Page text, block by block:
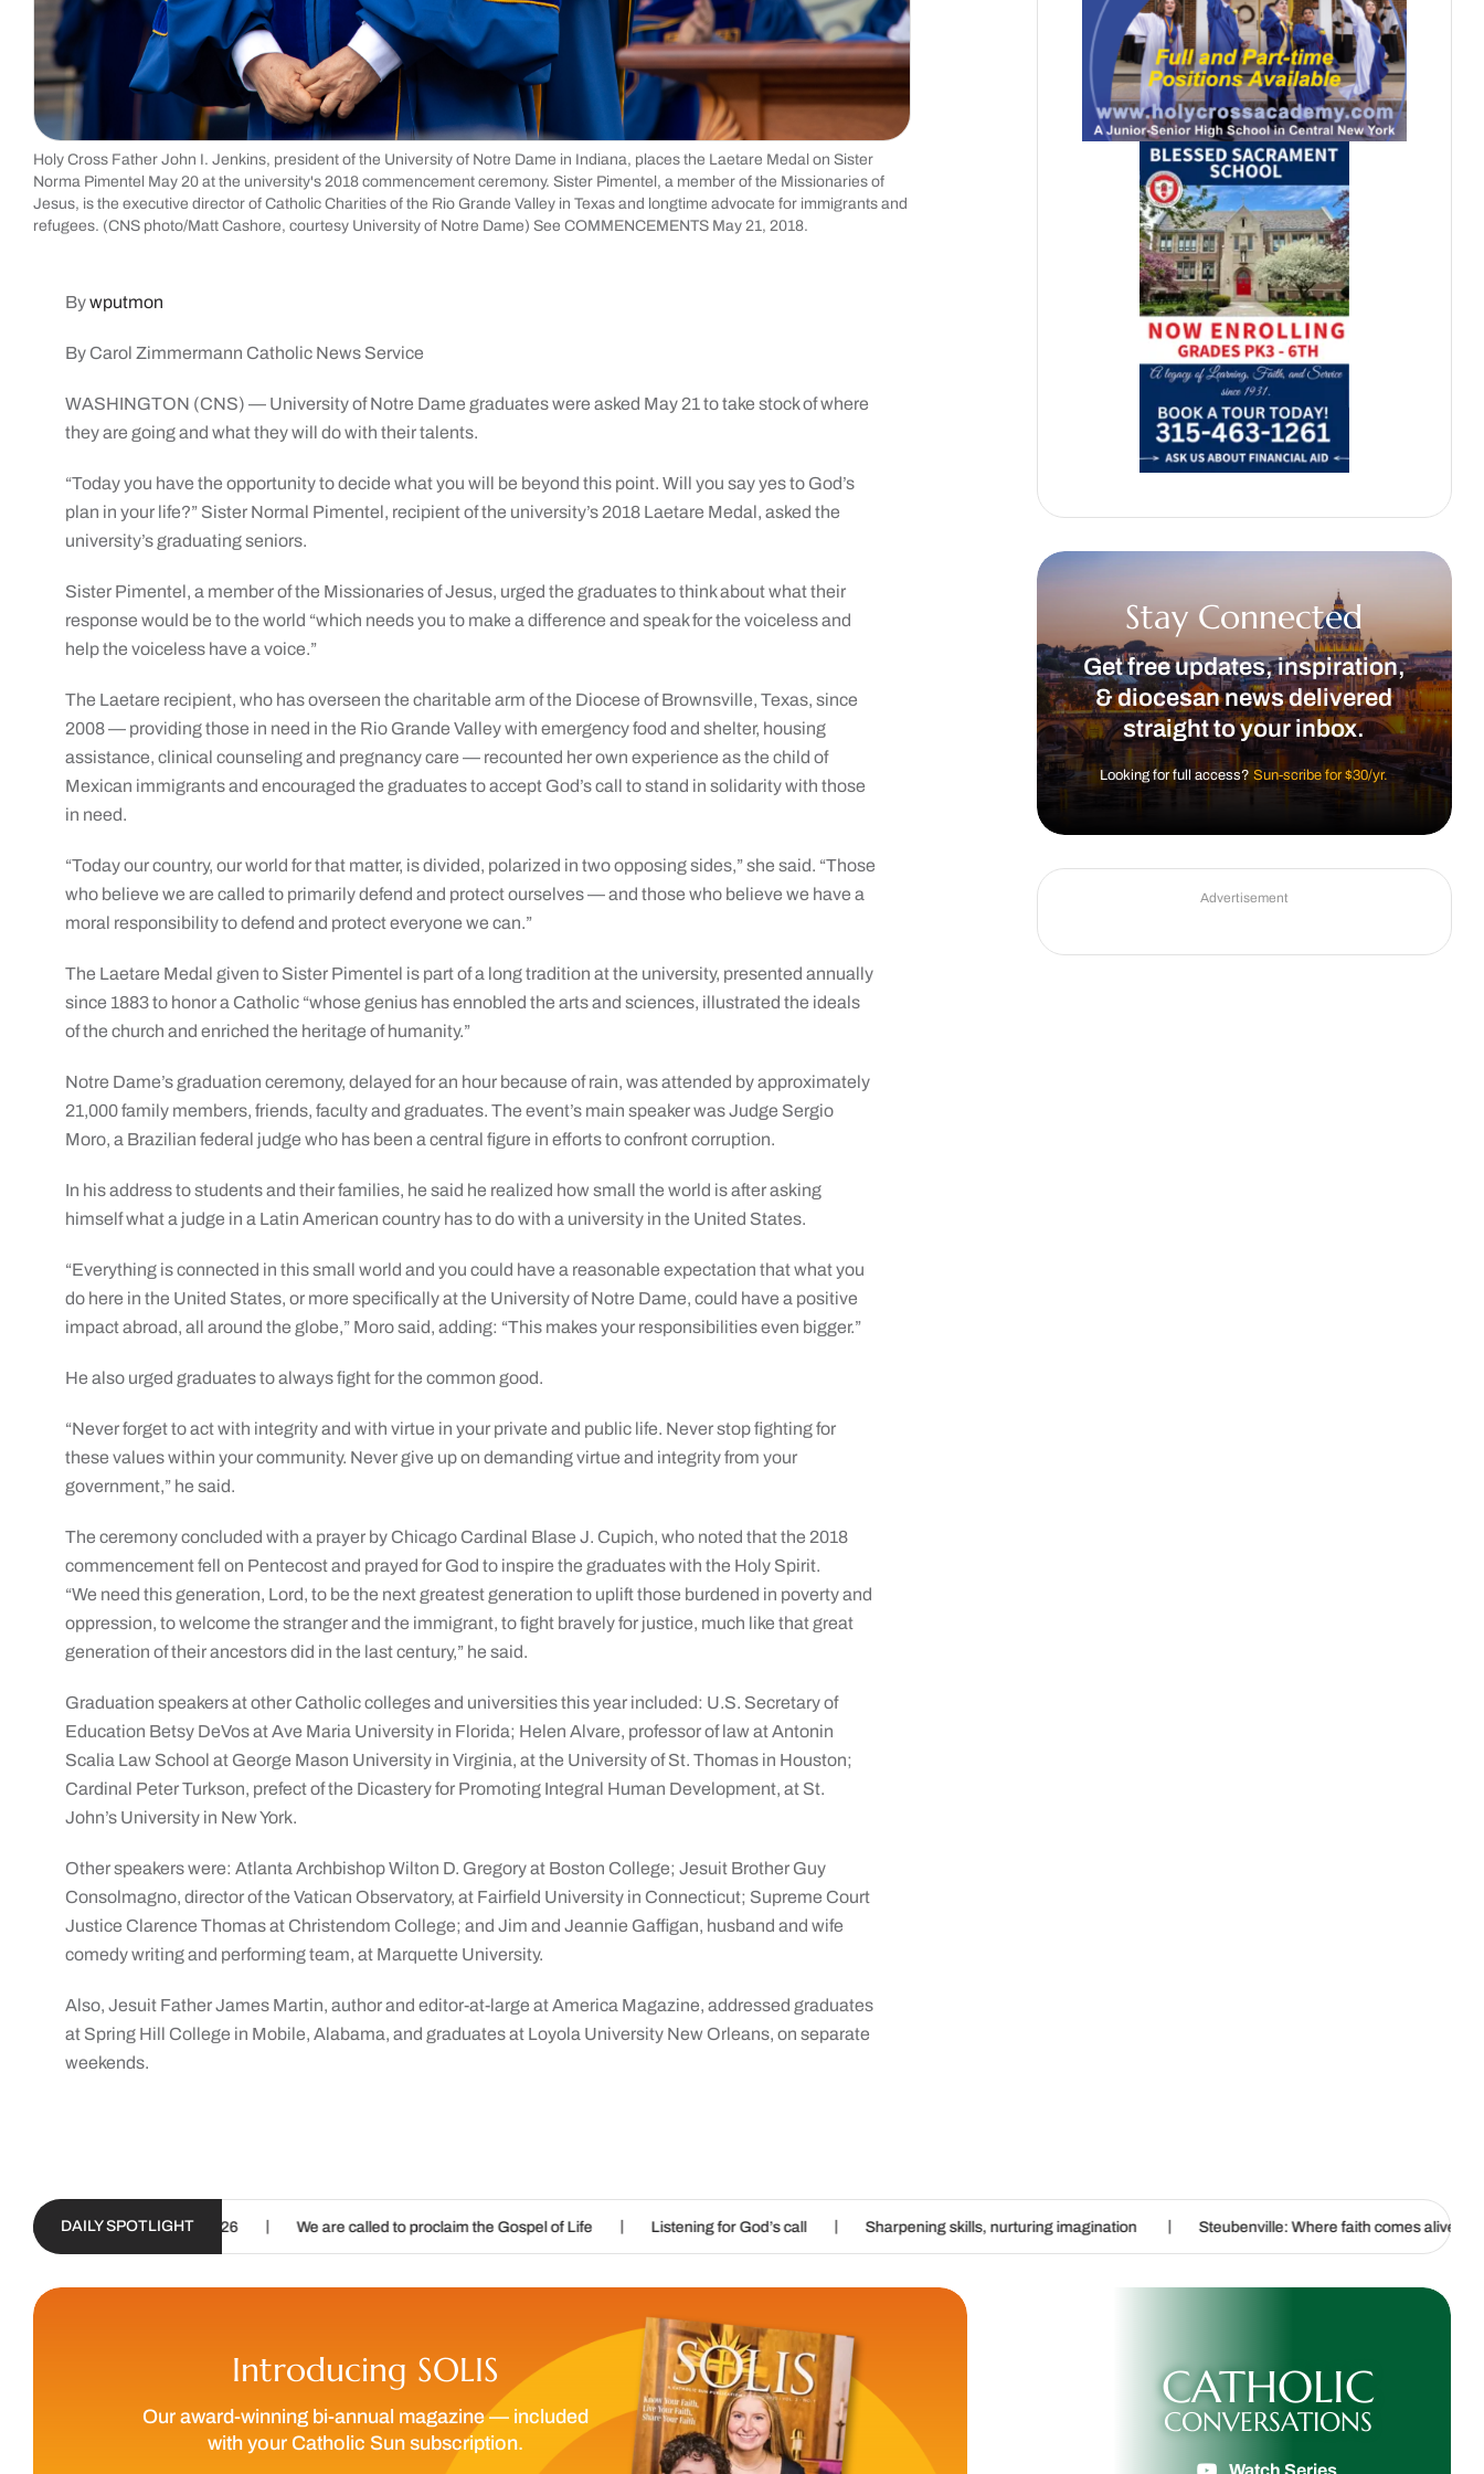
Holy Cross Father John I. Jenkins, president of the University of Notre Dame in Indiana, places the Laetare Medal on Sister
Norma Pimentel May 20 at the university's 2018 commencement ceremony. Sister Pimentel, a member of the Missionaries of
Jesus, is the executive director of Catholic Charities of the Rio Grande Valley in Texas and longtime advocate for immigrants and
refugees. (CNS photo/Matt Cashore, courtesy University of Notre Dame) See COMMENCEMENTS May 21, 2018.
Bywputmon
By Carol Zimmermann Catholic News Service
WASHINGTON (CNS) — University of Notre Dame graduates were asked May 21 to take stock of where
they are going and what they will do with their talents.
“Today you have the opportunity to decide what you will be beyond this point. Will you say yes to God’s
plan in your life?” Sister Normal Pimentel, recipient of the university’s 2018 Laetare Medal, asked the
university’s graduating seniors.
Sister Pimentel, a member of the Missionaries of Jesus, urged the graduates to think about what their
response would be to the world “which needs you to make a difference and speak for the voiceless and
help the voiceless have a voice.”
The Laetare recipient, who has overseen the charitable arm of the Diocese of Brownsville, Texas, since
2008 — providing those in need in the Rio Grande Valley with emergency food and shelter, housing
assistance, clinical counseling and pregnancy care — recounted her own experience as the child of
Mexican immigrants and encouraged the graduates to accept God’s call to stand in solidarity with those
in need.
“Today our country, our world for that matter, is divided, polarized in two opposing sides,” she said. “Those
who believe we are called to primarily defend and protect ourselves — and those who believe we have a
moral responsibility to defend and protect everyone we can.”
The Laetare Medal given to Sister Pimentel is part of a long tradition at the university, presented annually
since 1883 to honor a Catholic “whose genius has ennobled the arts and sciences, illustrated the ideals
of the church and enriched the heritage of humanity.”
Notre Dame’s graduation ceremony, delayed for an hour because of rain, was attended by approximately
21,000 family members, friends, faculty and graduates. The event’s main speaker was Judge Sergio
Moro, a Brazilian federal judge who has been a central figure in efforts to confront corruption.
In his address to students and their families, he said he realized how small the world is after asking
himself what a judge in a Latin American country has to do with a university in the United States.
“Everything is connected in this small world and you could have a reasonable expectation that what you
do here in the United States, or more specifically at the University of Notre Dame, could have a positive
impact abroad, all around the globe,” Moro said, adding: “This makes your responsibilities even bigger.”
He also urged graduates to always fight for the common good.
“Never forget to act with integrity and with virtue in your private and public life. Never stop fighting for
these values within your community. Never give up on demanding virtue and integrity from your
government,” he said.
The ceremony concluded with a prayer by Chicago Cardinal Blase J. Cupich, who noted that the 2018
commencement fell on Pentecost and prayed for God to inspire the graduates with the Holy Spirit.
“We need this generation, Lord, to be the next greatest generation to uplift those burdened in poverty and
oppression, to welcome the stranger and the immigrant, to fight bravely for justice, much like that great
generation of their ancestors did in the last century,” he said.
Graduation speakers at other Catholic colleges and universities this year included: U.S. Secretary of
Education Betsy DeVos at Ave Maria University in Florida; Helen Alvare, professor of law at Antonin
Scalia Law School at George Mason University in Virginia, at the University of St. Thomas in Houston;
Cardinal Peter Turkson, prefect of the Dicastery for Promoting Integral Human Development, at St.
John’s University in New York.
Other speakers were: Atlanta Archbishop Wilton D. Gregory at Boston College; Jesuit Brother Guy
Consolmagno, director of the Vatican Observatory, at Fairfield University in Connecticut; Supreme Court
Justice Clarence Thomas at Christendom College; and Jim and Jeannie Gaffigan, husband and wife
comedy writing and performing team, at Marquette University.
Also, Jesuit Father James Martin, author and editor-at-large at America Magazine, addressed graduates
at Spring Hill College in Mobile, Alabama, and graduates at Loyola University New Orleans, on separate
weekends.
Stay Connected
Get free updates, inspiration,
& diocesan news delivered
straight to your inbox.
Looking for full access?Sun-scribe for $30/yr.
Advertisement
DAILY SPOTLIGHT
Aug. 19, 2026 | We are called to proclaim the Gospel of Life | Listening for God’s call | Sharpening skills, nurturing imagination | Steubenville: Where faith comes alive | Experiments
Introducing SOLIS
Our award-winning bi-annual magazine — included
with your Catholic Sun subscription.
CATHOLIC
CONVERSATIONS
Watch Series